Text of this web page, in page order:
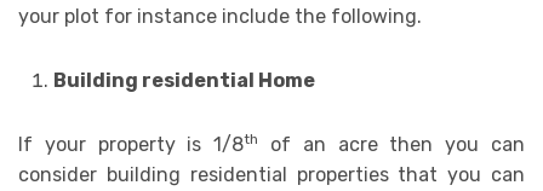
your plot for instance include the following.
Building residential Home
If your property is 1/8th
of an acre then you can
consider building residential properties that you can